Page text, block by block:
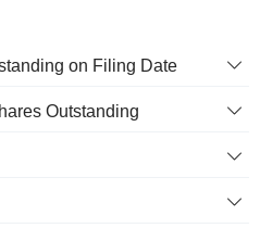
on Filing Date
Outstanding